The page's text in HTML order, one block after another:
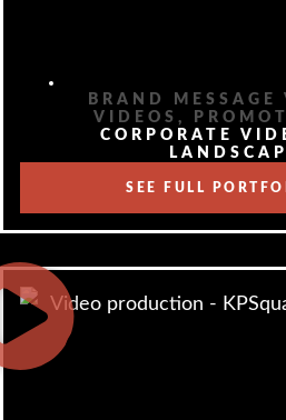
BRAND MESSAGE
VIDEOS ,
CORPORATE
SEE FULL